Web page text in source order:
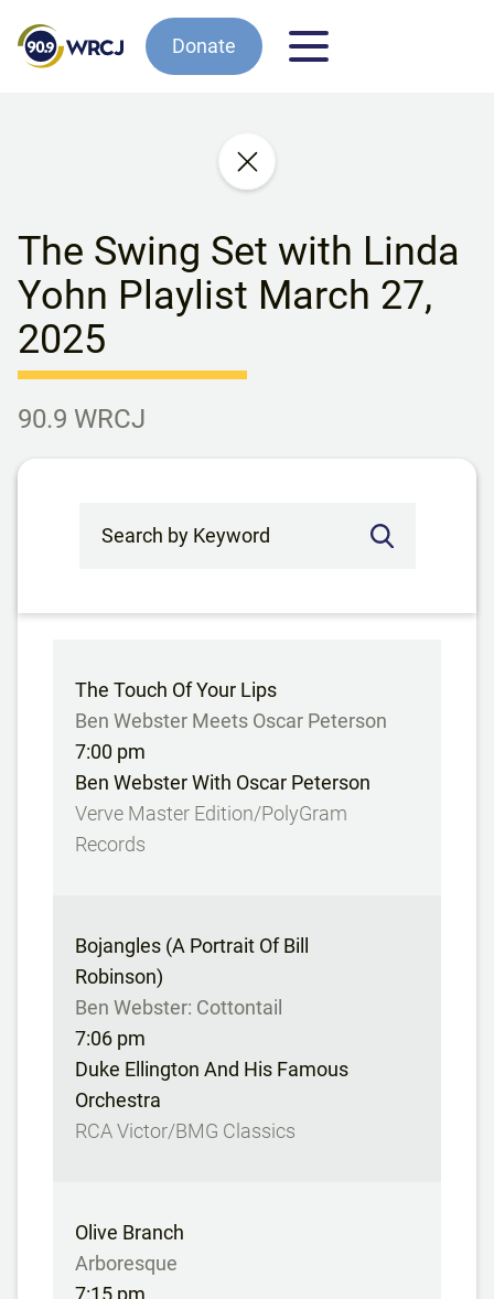
Donate
The Swing Set with Linda
Yohn Playlist March 27,
2025
90.9 WRCJ
The Touch Of Your Lips
Ben Webster Meets Oscar Peterson
7:00 pm
Ben Webster With Oscar Peterson
Verve Master Edition/PolyGram
Records
Bojangles (A Portrait Of Bill
Robinson)
Ben Webster: Cottontail
7:06 pm
Duke Ellington And His Famous
Orchestra
RCA Victor/BMG Classics
Olive Branch
Arboresque
7:15 pm